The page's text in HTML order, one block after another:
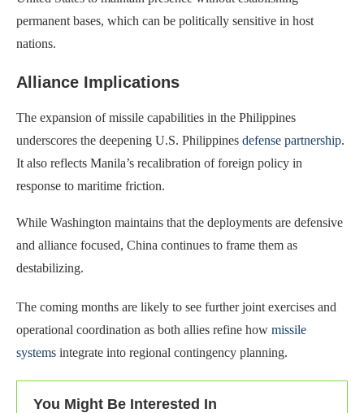
permanent bases, which can be politically sensitive in host
nations.
Alliance Implications
The expansion of missile capabilities in the Philippines
underscores the deepening U.S. Philippines defense partnership.
It also reflects Manila’s recalibration of foreign policy in
response to maritime friction.
While Washington maintains that the deployments are defensive
and alliance focused, China continues to frame them as
destabilizing.
The coming months are likely to see further joint exercises and
operational coordination as both allies refine how missile
systems integrate into regional contingency planning.
You Might Be Interested In